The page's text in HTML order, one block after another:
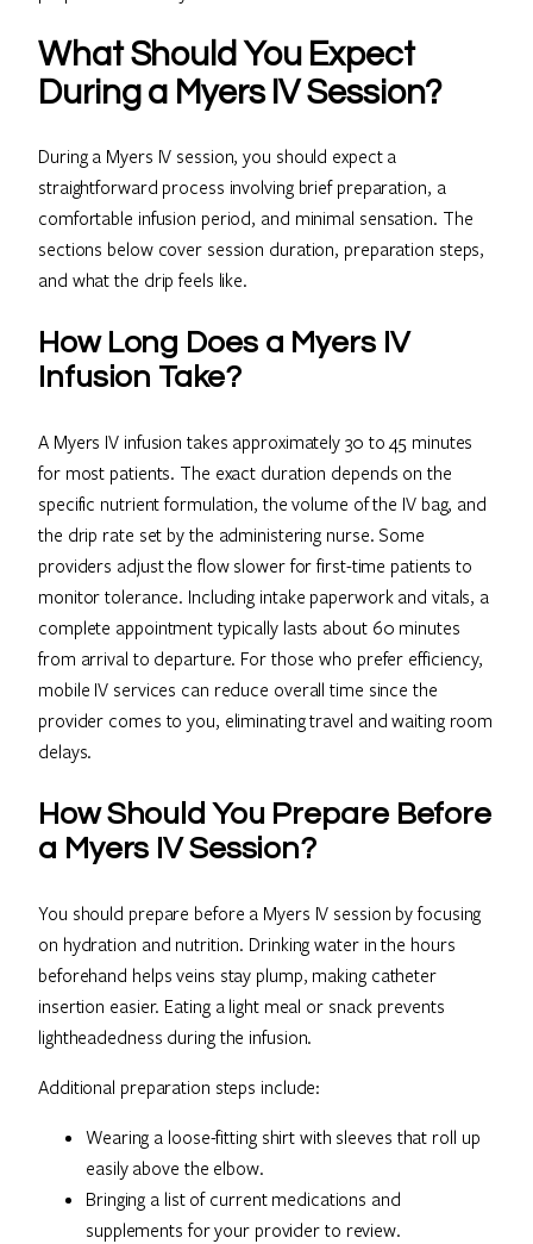
What Should You Expect
During a Myers IV Session?
During a Myers IV session, you should expect a
straightforward process involving brief preparation, a
comfortable infusion period, and minimal sensation. The
sections below cover session duration, preparation steps,
and what the drip feels like.
How Long Does a Myers IV
Infusion Take?
A Myers IV infusion takes approximately 30 to 45 minutes
for most patients. The exact duration depends on the
specific nutrient formulation, the volume of the IV bag, and
the drip rate set by the administering nurse. Some
providers adjust the flow slower for first-time patients to
monitor tolerance. Including intake paperwork and vitals, a
complete appointment typically lasts about 60 minutes
from arrival to departure. For those who prefer efficiency,
mobile IV services can reduce overall time since the
provider comes to you, eliminating travel and waiting room
delays.
How Should You Prepare Before
a Myers IV Session?
You should prepare before a Myers IV session by focusing
on hydration and nutrition. Drinking water in the hours
beforehand helps veins stay plump, making catheter
insertion easier. Eating a light meal or snack prevents
lightheadedness during the infusion.
Additional preparation steps include:
Wearing a loose-fitting shirt with sleeves that roll up
easily above the elbow.
Bringing a list of current medications and
supplements for your provider to review.